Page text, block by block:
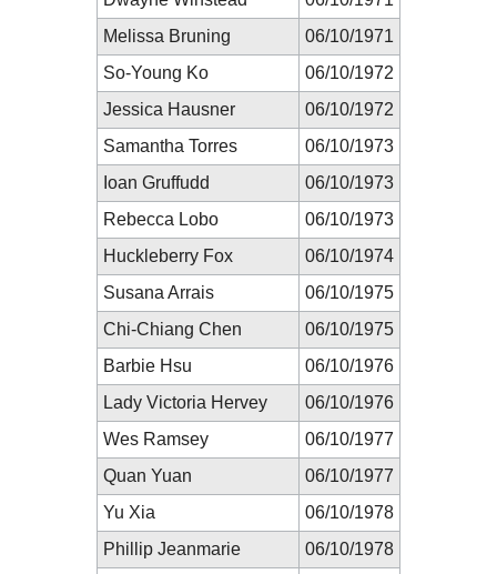
Melissa Bruning
06/10/1971
So-Young Ko
06/10/1972
Jessica Hausner
06/10/1972
Samantha Torres
06/10/1973
Ioan Gruffudd
06/10/1973
Rebecca Lobo
06/10/1973
Huckleberry Fox
06/10/1974
Susana Arrais
06/10/1975
Chi-Chiang Chen
06/10/1975
Barbie Hsu
06/10/1976
Lady Victoria Hervey
06/10/1976
Wes Ramsey
06/10/1977
Quan Yuan
06/10/1977
Yu Xia
06/10/1978
Phillip Jeanmarie
06/10/1978